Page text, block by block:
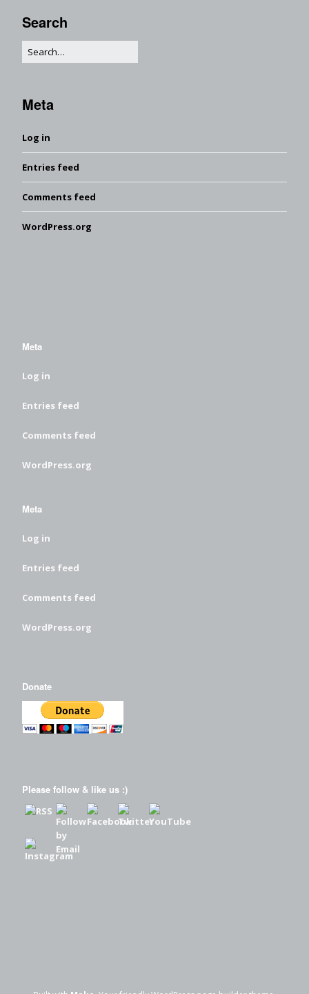
Search
Meta
Log in
Entries feed
Comments feed
WordPress.org
Meta
Log in
Entries feed
Comments feed
WordPress.org
Meta
Log in
Entries feed
Comments feed
WordPress.org
Donate
Please follow & like us :)